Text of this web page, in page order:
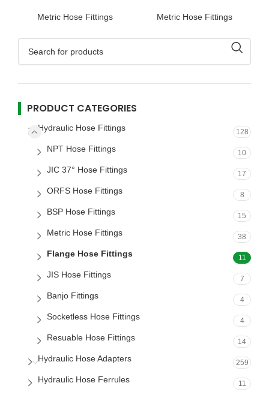
Metric Hose Fittings Metric Hose Fittings
PRODUCT CATEGORIES
Hydraulic Hose Fittings 128
NPT Hose Fittings 10
JIC 37° Hose Fittings 17
ORFS Hose Fittings 8
BSP Hose Fittings 15
Metric Hose Fittings 38
Flange Hose Fittings 11
JIS Hose Fittings 7
Banjo Fittings 4
Socketless Hose Fittings 4
Resuable Hose Fittings 14
Hydraulic Hose Adapters 259
Hydraulic Hose Ferrules 11